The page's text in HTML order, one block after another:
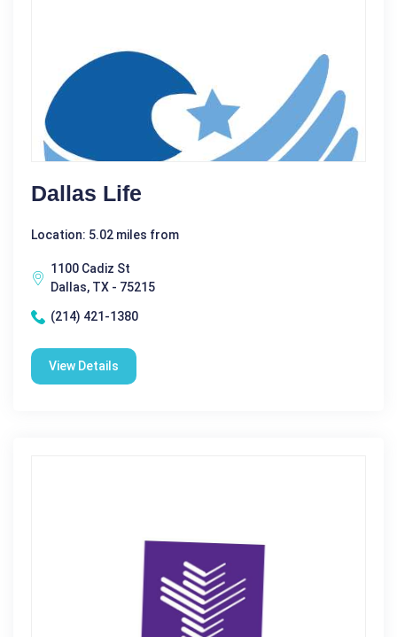
Dallas Life
Location: 5.02 miles from
1100 Cadiz St
Dallas, TX - 75215
(214) 421-1380
View Details